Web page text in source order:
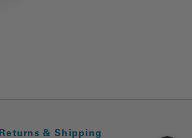
Returns & Shipping